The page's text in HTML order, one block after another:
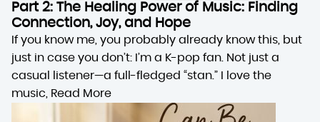
Part 2: The Healing Power of Music: Finding
Connection, Joy, and Hope
If you know me, you probably already know this, but
just in case you don’t: I’m a K-pop fan. Not just a
casual listener—a full-fledged “stan.” I love the
music, Read More